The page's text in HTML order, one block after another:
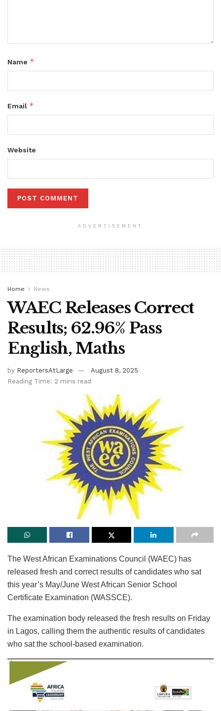
Name *
Email *
Website
ADVERTISEMENT
Home News
WAEC Releases Correct
Results; 62.96% Pass
English, Maths
by ReportersAtLarge
August 8, 2025
Reading Time: 2 mins read
The West African Examinations Council (WAEC) has
released fresh and correct results of candidates who sat
this year’s May/June West African Senior School
Certificate Examination (WASSCE).
The examination body released the fresh results on Friday
in Lagos, calling them the authentic results of candidates
who sat the school-based examination.